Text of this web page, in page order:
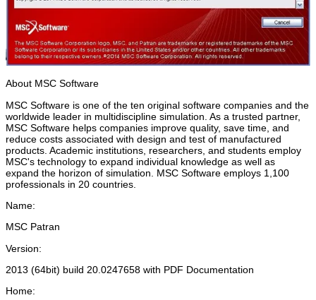
About MSC Software
MSC Software is one of the ten original software companies and the
worldwide leader in multidiscipline simulation. As a trusted partner,
MSC Software helps companies improve quality, save time, and
reduce costs associated with design and test of manufactured
products. Academic institutions, researchers, and students employ
MSC's technology to expand individual knowledge as well as
expand the horizon of simulation. MSC Software employs 1,100
professionals in 20 countries.
Name:
MSC Patran
Version:
2013 (64bit) build 20.0247658 with PDF Documentation
Home: